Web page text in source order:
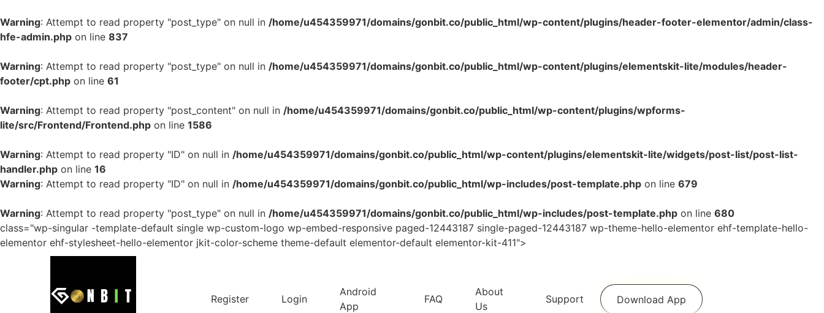
Warning: Attempt to read property "post_type" on null in /home/u454359971/domains/gonbit.co/public_html/wp-content/plugins/header-footer-elementor/admin/class-
hfe-admin.php on line 837
Warning: Attempt to read property "post_type" on null in /home/u454359971/domains/gonbit.co/public_html/wp-content/plugins/elementskit-lite/modules/header-
footer/cpt.php on line 61
Warning: Attempt to read property "post_content" on null in /home/u454359971/domains/gonbit.co/public_html/wp-content/plugins/wpforms-
lite/src/Frontend/Frontend.php on line 1586
Warning: Attempt to read property "ID" on null in /home/u454359971/domains/gonbit.co/public_html/wp-content/plugins/elementskit-lite/widgets/post-list/post-list-
handler.php on line 16
Warning: Attempt to read property "ID" on null in /home/u454359971/domains/gonbit.co/public_html/wp-includes/post-template.php on line 679
Warning: Attempt to read property "post_type" on null in /home/u454359971/domains/gonbit.co/public_html/wp-includes/post-template.php on line 680
class="wp-singular -template-default single wp-custom-logo wp-embed-responsive paged-12443187 single-paged-12443187 wp-theme-hello-elementor ehf-template-hello-
elementor ehf-stylesheet-hello-elementor jkit-color-scheme theme-default elementor-default elementor-kit-411">
Register Login
Android
App
FAQ
About
Us
Support Download App